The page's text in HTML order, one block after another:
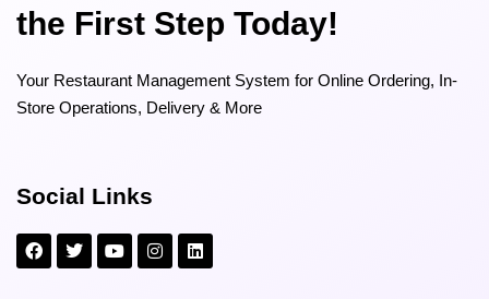
the First Step Today!
Your Restaurant Management System for Online Ordering, In-
Store Operations, Delivery & More
Social Links